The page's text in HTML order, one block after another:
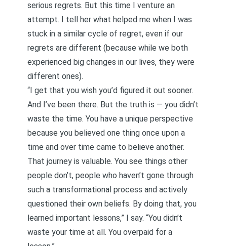
serious regrets. But this time I venture an
attempt. I tell her what helped me when I was
stuck in a similar cycle of regret, even if our
regrets are different (because while we both
experienced big changes in our lives, they were
different ones).
“I get that you wish you’d figured it out sooner.
And I’ve been there. But the truth is — you didn’t
waste the time. You have a unique perspective
because you believed one thing once upon a
time and over time came to believe another.
That journey is valuable. You see things other
people don’t, people who haven’t gone through
such a transformational process and actively
questioned their own beliefs. By doing that, you
learned important lessons,” I say. “You didn’t
waste your time at all. You overpaid for a